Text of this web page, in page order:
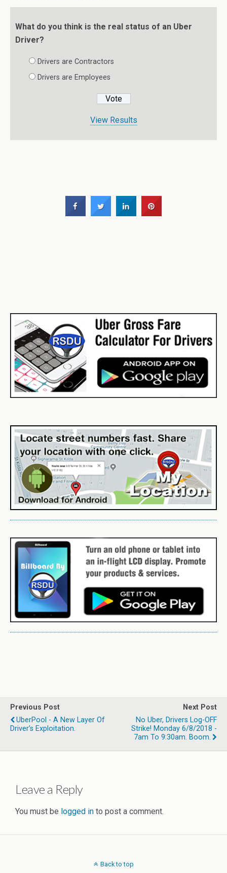
What do you think is the real status of an Uber
Driver?
Drivers are Contractors
Drivers are Employees
View Results
Previous Post
UberPool - A New Layer Of
Driver’s Exploitation.
Next Post
No Uber, Drivers Log-OFF
Strike! Monday 6/8/2018 -
7am To 9:30am. Boom.
Leave a Reply
You must be logged in to post a comment.
Back to top